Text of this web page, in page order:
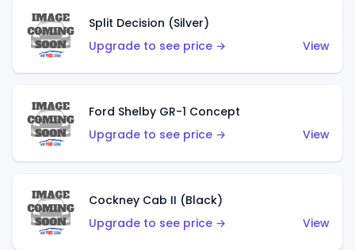
Split Decision (Silver)
Upgrade to see price →
View
Ford Shelby GR-1 Concept
Upgrade to see price →
View
Cockney Cab II (Black)
Upgrade to see price →
View